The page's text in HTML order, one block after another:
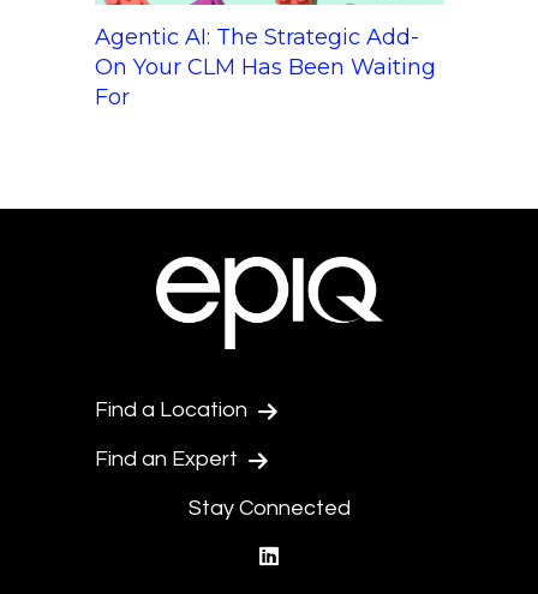
Agentic AI: The Strategic Add-
On Your CLM Has Been Waiting
For
Find a Location
Find an Expert
Stay Connected